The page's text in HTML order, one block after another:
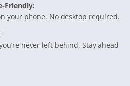
Friendly:
your phone. No desktop required.
never left behind. Stay ahead